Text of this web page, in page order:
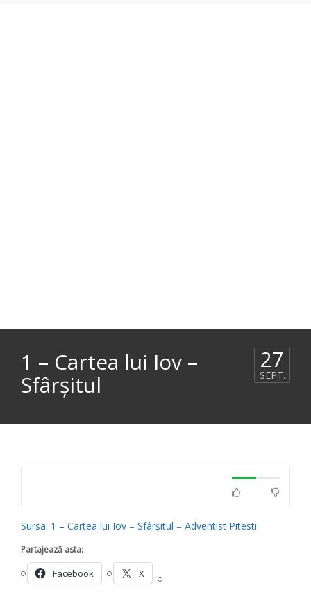
1 – Cartea lui Iov –
Sfârșitul
27
SEPT.
Sursa: 1 – Cartea lui Iov – Sfârșitul – Adventist Pitesti
Partajează asta:
Facebook X